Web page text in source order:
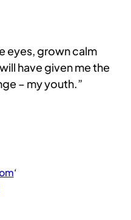
eyes, grown calm
have given me the
– my youth.”
‘